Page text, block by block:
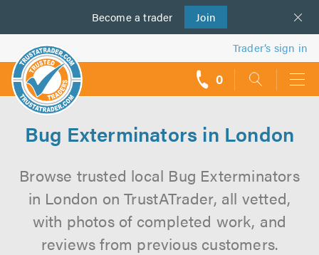
Become a trader Join
us
Trader’s sign in
0
Bug Exterminators in London
Browse trusted local Bug Exterminators
in London on TrustATrader, all vetted,
with photos of completed work, and
reviews from previous customers.